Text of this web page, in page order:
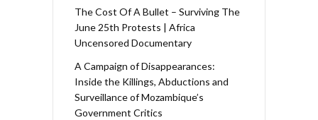
The Cost Of A Bullet – Surviving The
June 25th Protests | Africa
Uncensored Documentary
A Campaign of Disappearances:
Inside the Killings, Abductions and
Surveillance of Mozambique’s
Government Critics